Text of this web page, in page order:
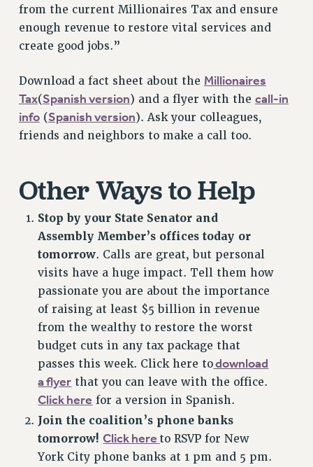
CUNY CONTRACT
SALARY SCHEDULES
REMOTE WORK AGREEMENT & IMPACT BARGAINING
RF CENTRAL OFFICE CONTRACT
SALARY SCHEDULE
RF FIELD UNIT CONTRACTS
PRIMARY ENDORSEMENTS 2026
REINSTATE THE FIRED FOUR
PSC/CUNY CONTRACT IMPLEMENTATION
DOWLOAD BACKPAY ESTIMATOR
PETITION: TREAT RF WORKERS FAIRLY
NEW RF FIELD UNITS CONTRACT
IMPLEMENTATION
WHAT’S HAPPENING TO OUR
HEALTHCARE?
FIGHT FOR FULL FUNDING OF CUNY
CITY
from the current Millionaires Tax and ensure
enough revenue to restore vital services and
create good jobs.”
Download a fact sheet about the Millionaires
Tax(Spanish version) and a flyer with the call-in
info(Spanish version). Ask your colleagues,
friends and neighbors to make a call too.
Other Ways to Help
Stop by your State Senator and
Assembly Member’s offices today or
tomorrow. Calls are great, but personal
visits have a huge impact. Tell them how
passionate you are about the importance
of raising at least $5 billion in revenue
from the wealthy to restore the worst
budget cuts in any tax package that
passes this week. Click here todownload
a flyer that you can leave with the office.
Click here for a version in Spanish.
Join the coalition’s phone banks
tomorrow! Click here to RSVP for New
York City phone banks at 1 pm and 5 pm.